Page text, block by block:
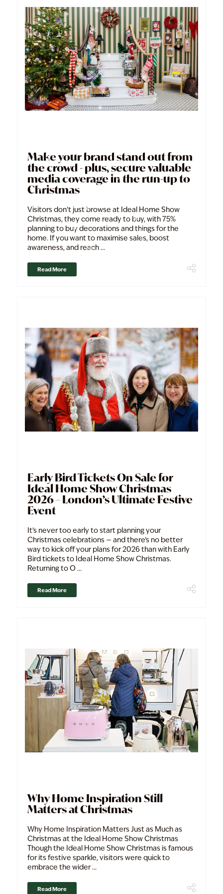
Make your brand stand out from
the crowd - plus, secure valuable
media coverage in the run-up to
Christmas
Visitors don’t just browse at Ideal Home Show
Christmas, they come ready to buy, with 75%
planning to buy decorations and things for the
home. If you want to maximise sales, boost
awareness, and reach ...
Read More
Early Bird Tickets On Sale for
Ideal Home Show Christmas
2026 – London’s Ultimate Festive
Event
It’s never too early to start planning your
Christmas celebrations — and there’s no better
way to kick off your plans for 2026 than with Early
Bird tickets to Ideal Home Show Christmas.
Returning to O ...
Read More
Why Home Inspiration Still
Matters at Christmas
Why Home Inspiration Matters Just as Much as
Christmas at the Ideal Home Show Christmas
Though the Ideal Home Show Christmas is famous
for its festive sparkle, visitors were quick to
embrace the wider ...
Read More